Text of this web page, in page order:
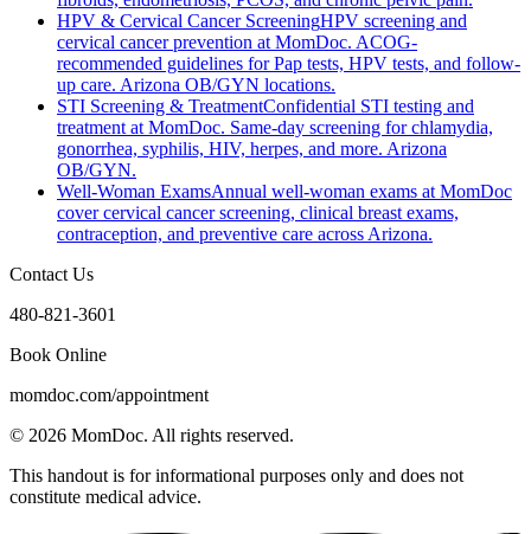
HPV & Cervical Cancer ScreeningHPV screening and
cervical cancer prevention at MomDoc. ACOG-
recommended guidelines for Pap tests, HPV tests, and follow-
up care. Arizona OB/GYN locations.
STI Screening & TreatmentConfidential STI testing and
treatment at MomDoc. Same-day screening for chlamydia,
gonorrhea, syphilis, HIV, herpes, and more. Arizona
OB/GYN.
Well-Woman ExamsAnnual well-woman exams at MomDoc
cover cervical cancer screening, clinical breast exams,
contraception, and preventive care across Arizona.
Contact Us
480-821-3601
Book Online
momdoc.com/appointment
© 2026 MomDoc. All rights reserved.
This handout is for informational purposes only and does not
constitute medical advice.